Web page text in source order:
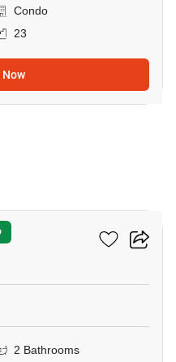
Condo
23
2 Bathrooms